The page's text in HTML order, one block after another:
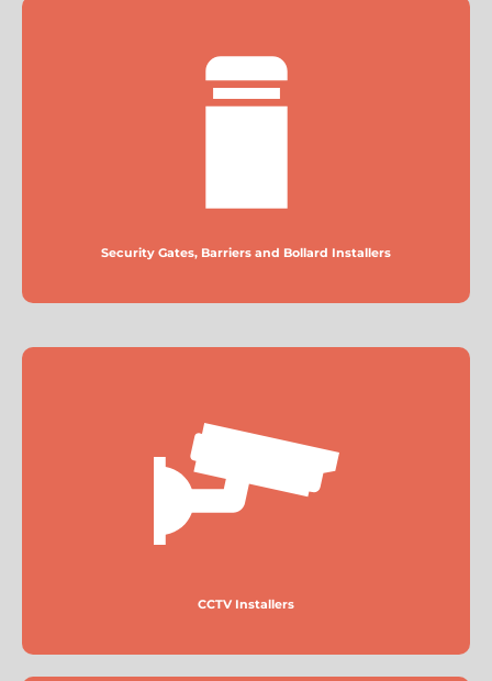
Security Gates, Barriers and Bollard Installers
CCTV Installers
More